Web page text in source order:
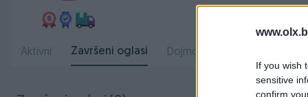
If you wish
sensitive
confirm
Aktivni Završeni oglasi Dojmovi